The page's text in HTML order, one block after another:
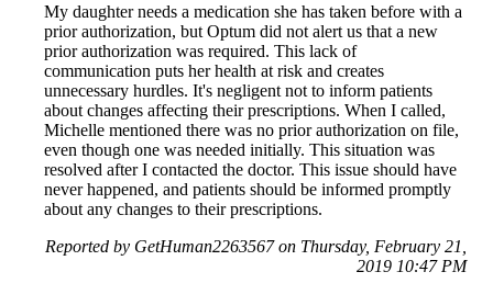
My daughter needs a medication she has taken before with a
prior authorization, but Optum did not alert us that a new
prior authorization was required. This lack of
communication puts her health at risk and creates
unnecessary hurdles. It's negligent not to inform patients
about changes affecting their prescriptions. When I called,
Michelle mentioned there was no prior authorization on file,
even though one was needed initially. This situation was
resolved after I contacted the doctor. This issue should have
never happened, and patients should be informed promptly
about any changes to their prescriptions.
Reported by GetHuman2263567 on Thursday, February 21,
2019 10:47 PM